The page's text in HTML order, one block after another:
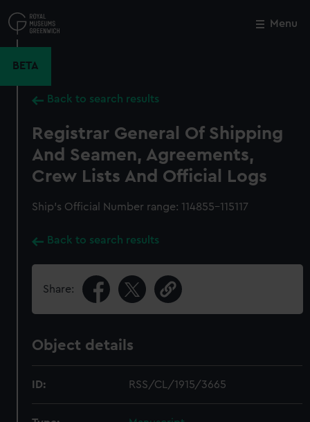
to
main
Menu
BETA
Back to search results
Registrar General Of Shipping
And Seamen, Agreements,
Crew Lists And Official Logs
Ship’s Official Number range: 114855-115117
Back to search results
Share:
Object details
ID: RSS/CL/1915/3665
Close